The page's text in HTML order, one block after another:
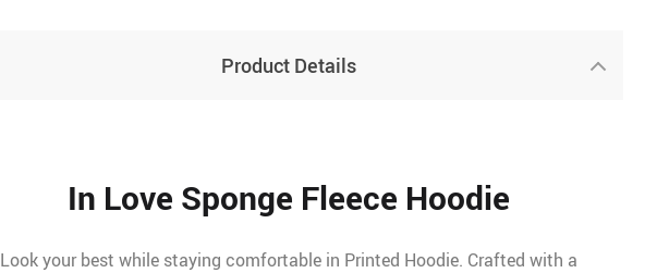
Product Details
In Love Sponge Fleece Hoodie
Look your best while staying comfortable in Printed Hoodie. Crafted with a